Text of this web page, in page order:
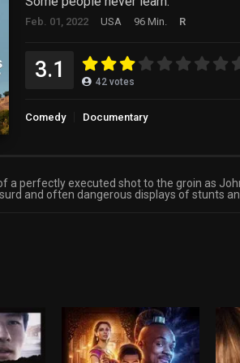
Feb. 01, 2022 USA 96 Min. R
3.1 42 votes
Comedy Documentary
a perfectly executed shot to the groin as
and often dangerous displays of stunts